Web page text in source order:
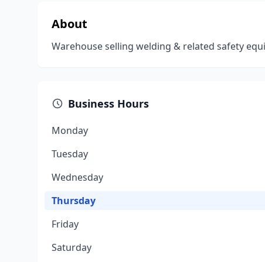
About
Warehouse selling welding & related safety
Business Hours
Monday
Tuesday
Wednesday
Thursday
Friday
Saturday